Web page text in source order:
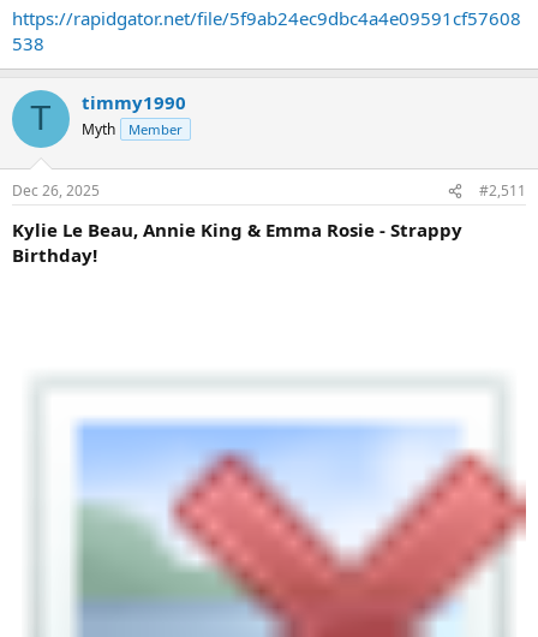
https://rapidgator.net/file/5f9ab24ec9dbc4a4e09591cf57608
538
T timmy1990
Myth Member
Dec 26, 2025 #2,511
Kylie Le Beau, Annie King & Emma Rosie - Strappy
Birthday!